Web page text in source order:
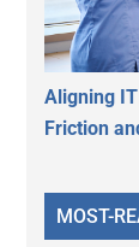
Aligning
Friction
MOST-